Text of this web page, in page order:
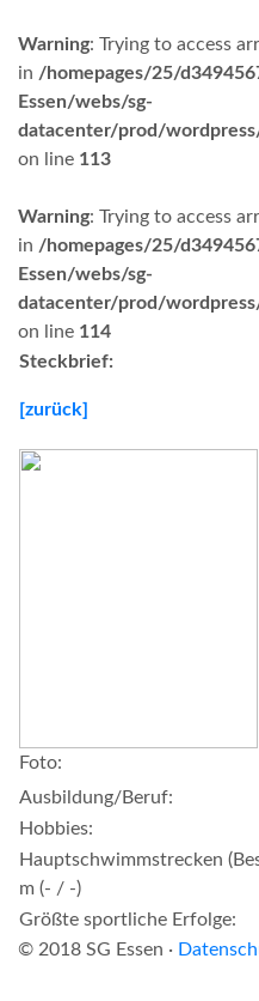
Warning: Trying to access
in /homepages/25/
Essen/webs/sg-
datacenter/prod/
on line 113
Warning: Trying to access
in /homepages/25/
Essen/webs/sg-
datacenter/prod/
on line 114
Steckbrief:
[zurück]
Foto:
Ausbildung/Beruf:
Hobbies:
Hauptschwimmstrecken
m (- / -)
Größte sportliche Erfolge:
© 2018 SG Essen ·